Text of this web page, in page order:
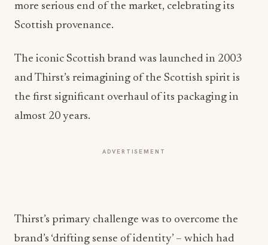
more serious end of the market, celebrating its
Scottish provenance.
The iconic Scottish brand was launched in 2003
and Thirst’s reimagining of the Scottish spirit is
the first significant overhaul of its packaging in
almost 20 years.
ADVERTISEMENT
Thirst’s primary challenge was to overcome the
brand’s ‘drifting sense of identity’ – which had